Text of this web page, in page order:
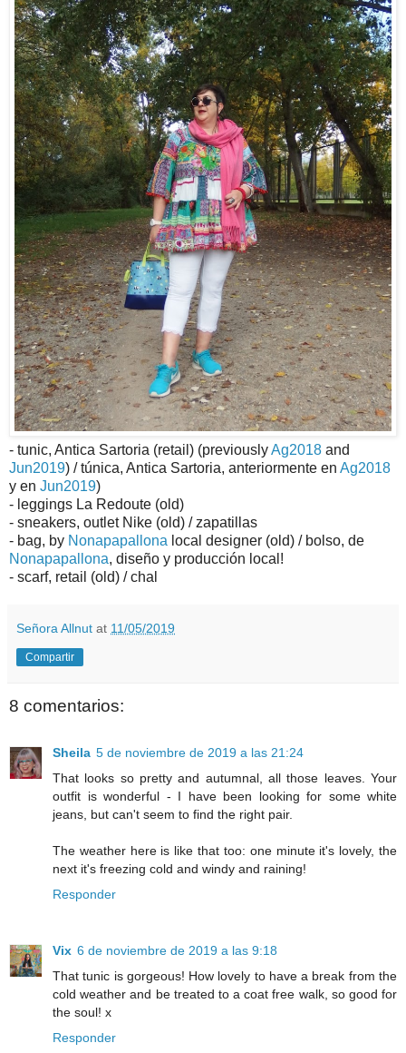
- tunic, Antica Sartoria (retail) (previouslyAg2018 and
Jun2019) / túnica, Antica Sartoria, anteriormente en Ag2018
y en Jun2019)
- leggings La Redoute (old)
- sneakers, outlet Nike (old) / zapatillas
- bag, by Nonapapallona local designer (old) / bolso, de
Nonapapallona, diseño y producción local!
- scarf, retail (old) / chal
Señora Allnut at 11/05/2019
Compartir
8 comentarios:
Sheila 5 de noviembre de 2019 a las 21:24
That looks so pretty and autumnal, all those leaves. Your
outfit is wonderful - I have been looking for some white
jeans, but can't seem to find the right pair.
The weather here is like that too: one minute it's lovely, the
next it's freezing cold and windy and raining!
Responder
Vix 6 de noviembre de 2019 a las 9:18
That tunic is gorgeous! How lovely to have a break from the
cold weather and be treated to a coat free walk, so good for
the soul! x
Responder